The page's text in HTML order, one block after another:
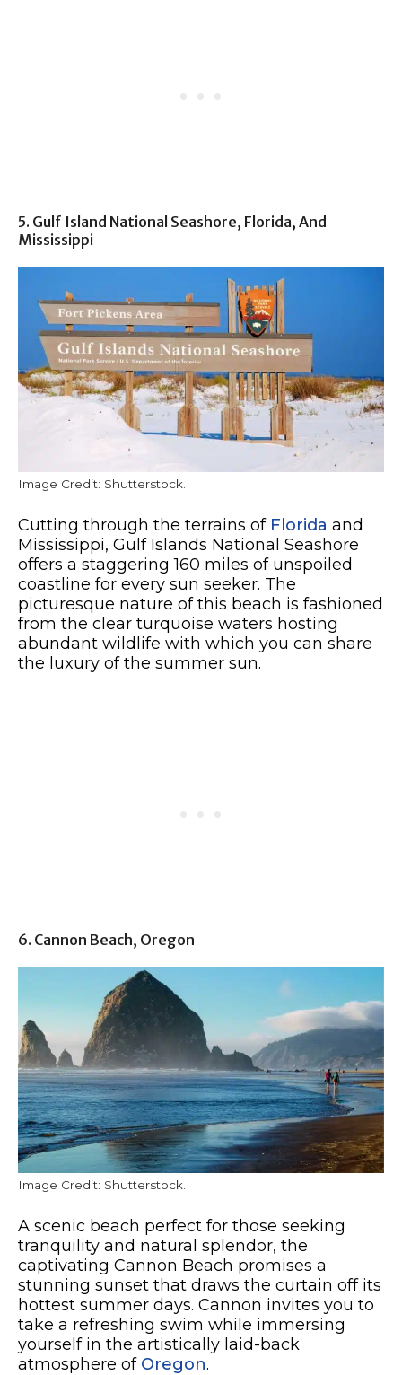
5. Gulf Island National Seashore, Florida, And
Mississippi
Image Credit: Shutterstock.
Cutting through the terrains of Florida and
Mississippi, Gulf Islands National Seashore
offers a staggering 160 miles of unspoiled
coastline for every sun seeker. The
picturesque nature of this beach is fashioned
from the clear turquoise waters hosting
abundant wildlife with which you can share
the luxury of the summer sun.
6. Cannon Beach, Oregon
Image Credit: Shutterstock.
A scenic beach perfect for those seeking
tranquility and natural splendor, the
captivating Cannon Beach promises a
stunning sunset that draws the curtain off its
hottest summer days. Cannon invites you to
take a refreshing swim while immersing
yourself in the artistically laid-back
atmosphere of Oregon.